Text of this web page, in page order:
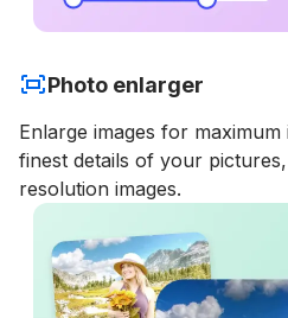
Photo enlarger
Enlarge images for
finest details of your
resolution images.